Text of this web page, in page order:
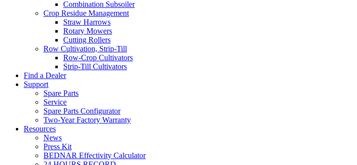
Combination Subsoiler
Crop Residue Management
Straw Harrows
Rotary Mowers
Cutting Rollers
Row Cultivation, Strip-Till
Row-Crop Cultivators
Strip-Till Cultivators
Find a Dealer
Support
Spare Parts
Service
Spare Parts Configurator
Two-Year Factory Warranty
Resources
News
Press Kit
BEDNAR Effectivity Calculator